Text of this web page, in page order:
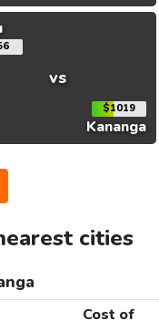
vs
$1019
Kananga
cities
Cost of